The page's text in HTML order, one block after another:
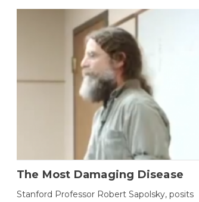
The Most Damaging Disease
Stanford Professor Robert Sapolsky, posits